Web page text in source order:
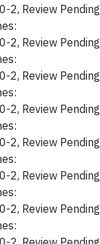
2, Review Pending
2, Review Pending
2, Review Pending
2, Review Pending
2, Review Pending
2, Review Pending
2, Review Pending